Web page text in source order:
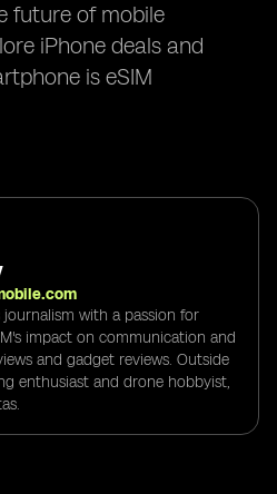
future of mobile
iPhone deals and
is eSIM
with a passion for
impact on communication and
and gadget reviews. Outside
enthusiast and drone hobbyist,